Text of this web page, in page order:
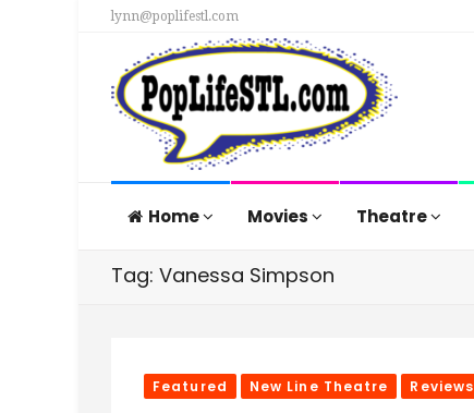
lynn@poplifestl.com
Home Movies Theatre
Tag: Vanessa Simpson
Featured New Line Theatre Reviews